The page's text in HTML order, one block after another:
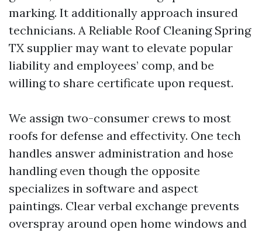
marking. It additionally approach insured
technicians. A Reliable Roof Cleaning Spring
TX supplier may want to elevate popular
liability and employees’ comp, and be
willing to share certificate upon request.
We assign two-consumer crews to most
roofs for defense and effectivity. One tech
handles answer administration and hose
handling even though the opposite
specializes in software and aspect
paintings. Clear verbal exchange prevents
overspray around open home windows and